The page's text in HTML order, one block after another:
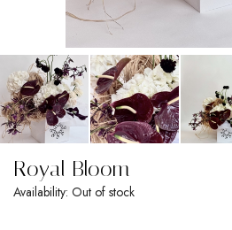
Royal Bloom
Availability: Out of stock